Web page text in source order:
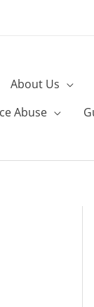
About Us
Abuse